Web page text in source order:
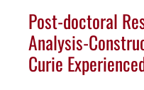
Post-doctoral
Analysis-
Curie